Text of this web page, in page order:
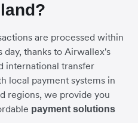
are processed within
day, thanks to Airwallex's
international transfer
local payment systems in
regions, we provide you
payment solutions